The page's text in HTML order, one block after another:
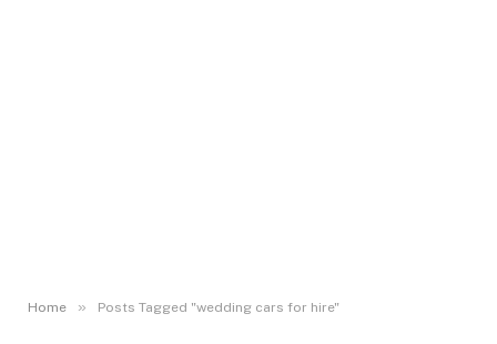
Home » Posts Tagged "wedding cars for hire"